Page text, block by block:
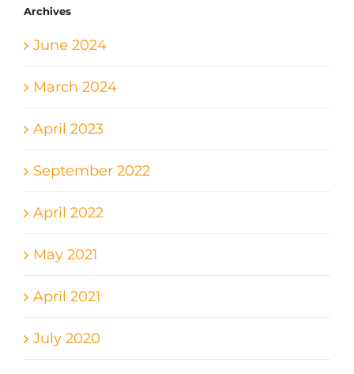
Archives
June 2024
March 2024
April 2023
September 2022
April 2022
May 2021
April 2021
July 2020